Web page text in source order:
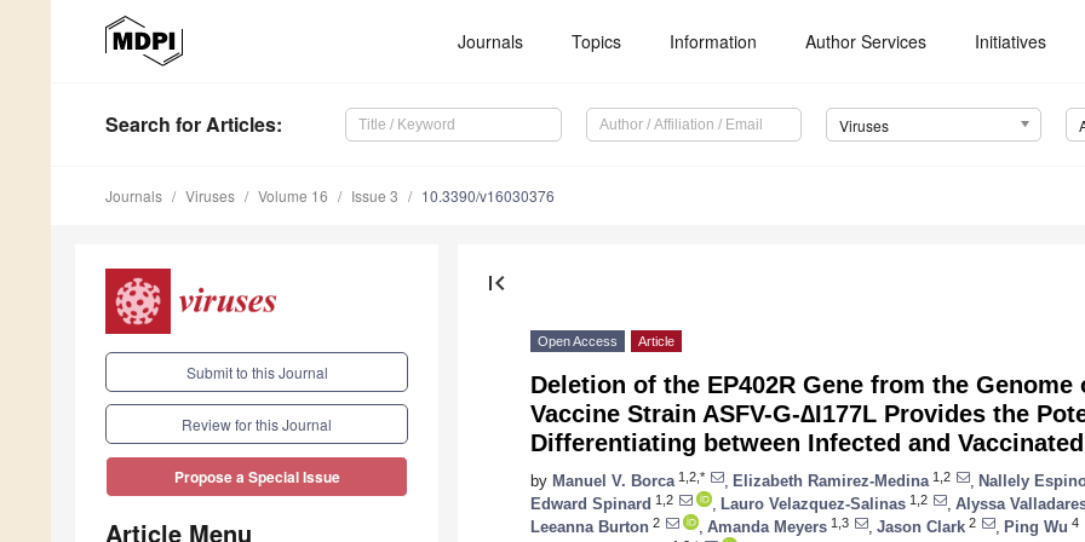
Journals Topics Information Author Services Initiatives
Search for Articles: Viruses
Journals Viruses Volume 16 Issue 3 10.3390/v16030376
Submit to this Journal
Review for this Journal
Propose a Special Issue
Article Menu
first_page
Open Access Article
Deletion of the EP402R Gene from the
Vaccine Strain ASFV-G-∆I177L Provides the
Differentiating between Infected and
by Manuel V. Borca 1,2,* Elizabeth Ramirez-Medina 1,2 Nallely
Edward Spinard 1,2 Lauro Velazquez-Salinas 1,2 Alyssa
Leeanna Burton 2 Amanda Meyers 1,3 Jason Clark 2 Ping Wu 4